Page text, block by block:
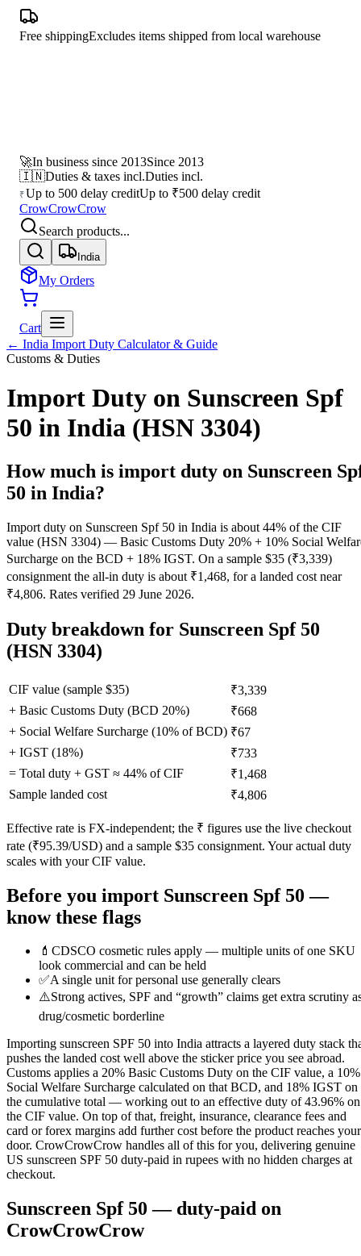
Free shippingExcludes items shipped from local warehouse
🚀In business since 2013Since 2013
🇮🇳Duties & taxes incl.Duties incl.
₹Up to 500 delay creditUp to ₹500 delay credit
CrowCrowCrow
Search products...
India
My Orders
Cart
← India Import Duty Calculator & Guide
Customs & Duties
Import Duty on Sunscreen Spf
50 in India (HSN 3304)
How much is import duty on Sunscreen
50 in India?
Import duty on Sunscreen Spf 50 in India is about 44% of the CIF
value (HSN 3304) — Basic Customs Duty 20% + 10% Social
Surcharge on the BCD + 18% IGST. On a sample $35 (₹3,339)
consignment the all-in duty is about ₹1,468, for a landed cost near
₹4,806. Rates verified 29 June 2026.
Duty breakdown for Sunscreen Spf 50
(HSN 3304)
CIF value (sample $35)
₹3,339
+ Basic Customs Duty (BCD 20%)
₹668
+ Social Welfare Surcharge (10% of BCD) ₹67
+ IGST (18%)
₹733
= Total duty + GST ≈ 44% of CIF
₹1,468
Sample landed cost
₹4,806
Effective rate is FX-independent; the ₹ figures use the live checkout
rate (₹95.39/USD) and a sample $35 consignment. Your actual duty
scales with your CIF value.
Before you import Sunscreen Spf 50 —
know these flags
💄 CDSCO cosmetic rules apply — multiple units of one SKU
look commercial and can be held
✅A single unit for personal use generally clears
⚠️Strong actives, SPF and “growth” claims get extra scrutiny
drug/cosmetic borderline
Importing sunscreen SPF 50 into India attracts a layered duty stack
pushes the landed cost well above the sticker price you see abroad.
Customs applies a 20% Basic Customs Duty on the CIF value, a 10%
Social Welfare Surcharge calculated on that BCD, and 18% IGST on
the cumulative total — working out to an effective duty of 43.96% on
the CIF value. On top of that, freight, insurance, clearance fees and
card or forex margins add further cost before the product reaches your
door. CrowCrowCrow handles all of this for you, delivering genuine
US sunscreen SPF 50 duty-paid in rupees with no hidden charges at
checkout.
Sunscreen Spf 50 — duty-paid on
CrowCrowCrow